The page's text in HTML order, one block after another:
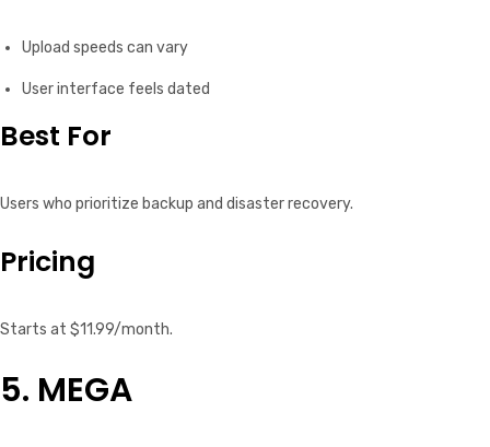
Upload speeds can vary
User interface feels dated
Best For
Users who prioritize backup and disaster recovery.
Pricing
Starts at $11.99/month.
5. MEGA